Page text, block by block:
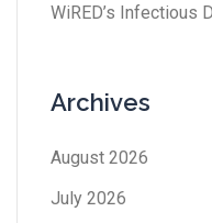
WiRED’s Infectious
Archives
August 2026
July 2026